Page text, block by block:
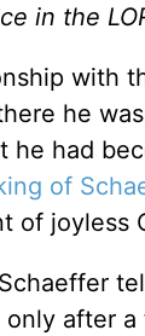
in the
with
he
he had
of
of joyless
Schaeffer
after